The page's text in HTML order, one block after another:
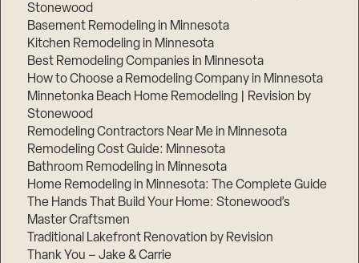
Stonewood
Basement Remodeling in Minnesota
Kitchen Remodeling in Minnesota
Best Remodeling Companies in Minnesota
How to Choose a Remodeling Company in Minnesota
Minnetonka Beach Home Remodeling | Revision by
Stonewood
Remodeling Contractors Near Me in Minnesota
Remodeling Cost Guide: Minnesota
Bathroom Remodeling in Minnesota
Home Remodeling in Minnesota: The Complete Guide
The Hands That Build Your Home: Stonewood’s
Master Craftsmen
Traditional Lakefront Renovation by Revision
Thank You – Jake & Carrie